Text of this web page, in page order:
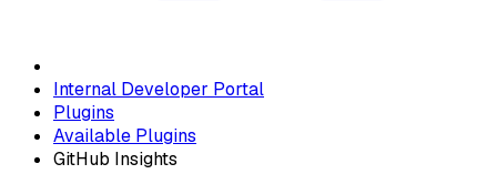
Internal Developer Portal
Plugins
Available Plugins
GitHub Insights